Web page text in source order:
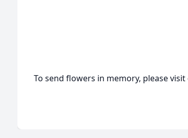
To send flowers in memory, please